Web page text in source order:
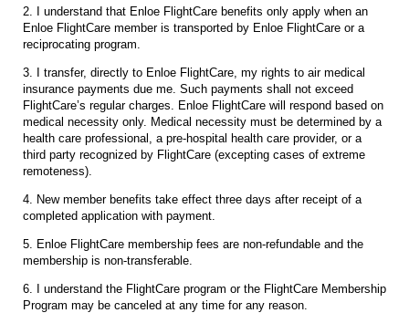
2. I understand that Enloe FlightCare benefits only apply when an
Enloe FlightCare member is transported by Enloe FlightCare or a
reciprocating program.
3. I transfer, directly to Enloe FlightCare, my rights to air medical
insurance payments due me. Such payments shall not exceed
FlightCare’s regular charges. Enloe FlightCare will respond based on
medical necessity only. Medical necessity must be determined by a
health care professional, a pre-hospital health care provider, or a
third party recognized by FlightCare (excepting cases of extreme
remoteness).
4. New member benefits take effect three days after receipt of a
completed application with payment.
5. Enloe FlightCare membership fees are non-refundable and the
membership is non-transferable.
6. I understand the FlightCare program or the FlightCare Membership
Program may be canceled at any time for any reason.